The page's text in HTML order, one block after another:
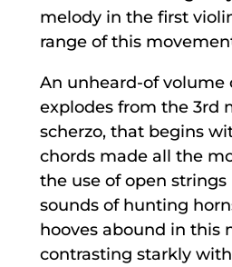
melody in the first
range of this
An unheard-of volume
explodes from the 3rd
scherzo, that begins
chords made all the
the use of open strings
sounds of hunting
hooves abound in this
contrasting starkly